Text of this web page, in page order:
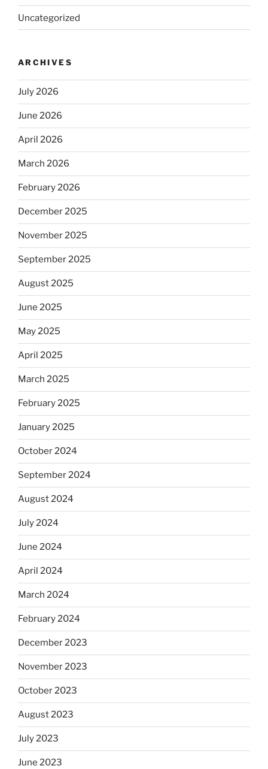
Uncategorized
ARCHIVES
July 2026
June 2026
April 2026
March 2026
February 2026
December 2025
November 2025
September 2025
August 2025
June 2025
May 2025
April 2025
March 2025
February 2025
January 2025
October 2024
September 2024
August 2024
July 2024
June 2024
April 2024
March 2024
February 2024
December 2023
November 2023
October 2023
August 2023
July 2023
June 2023